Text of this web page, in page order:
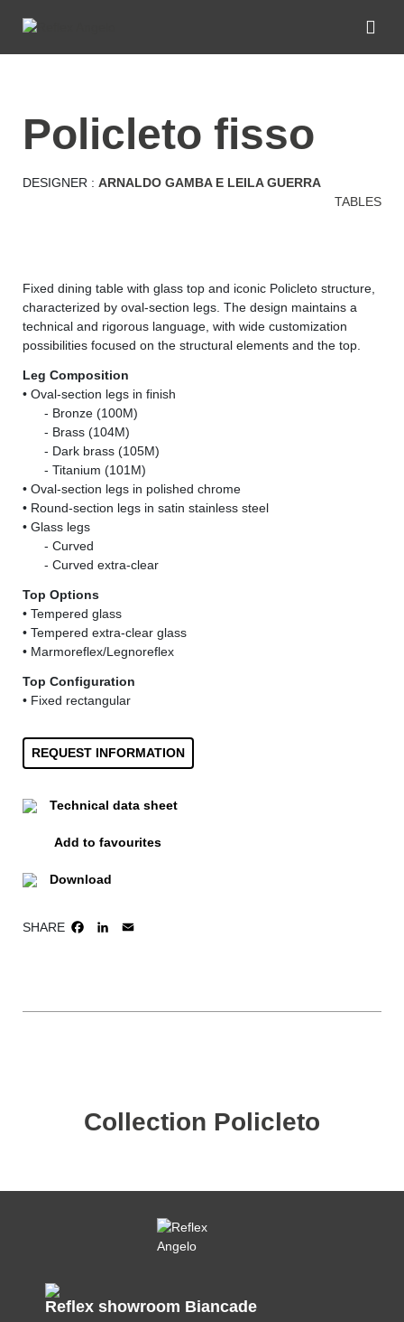
policleto fisso
DESIGNER : ARNALDO GAMBA E LEILA GUERRA
TABLES
Fixed dining table with glass top and iconic Policleto structure,
characterized by oval-section legs. The design maintains a
technical and rigorous language, with wide customization
possibilities focused on the structural elements and the top.
Leg Composition
• Oval-section legs in finish
- Bronze (100M)
- Brass (104M)
- Dark brass (105M)
- Titanium (101M)
• Oval-section legs in polished chrome
• Round-section legs in satin stainless steel
• Glass legs
- Curved
- Curved extra-clear
Top Options
• Tempered glass
• Tempered extra-clear glass
• Marmoreflex/Legnoreflex
Top Configuration
• Fixed rectangular
REQUEST INFORMATION
Technical data sheet
Add to favourites
Download
SHARE FACEBOOK
LINKEDIN
Collection Policleto
Reflex showroom Biancade